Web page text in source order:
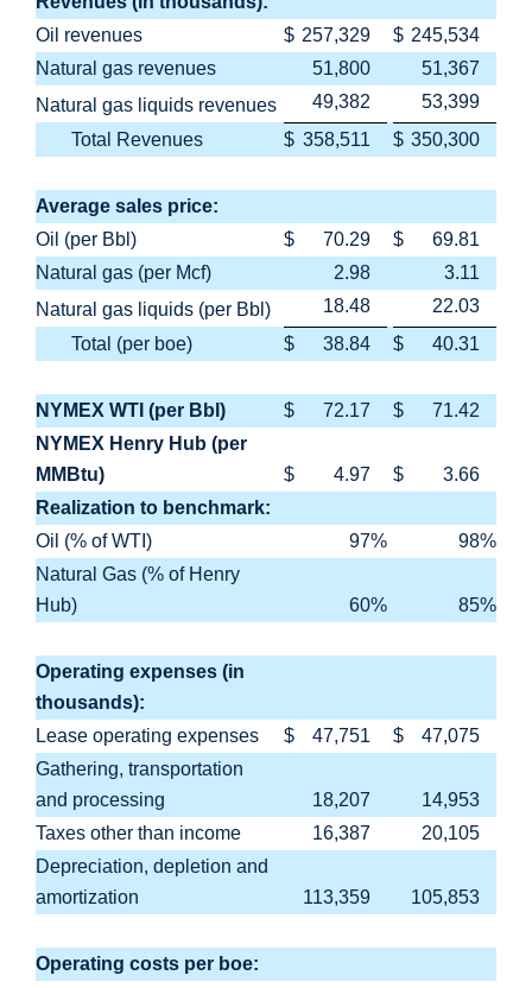
Oil revenues
$ 257,329 $ 245,534
Natural gas revenues
51,800
51,367
Natural gas liquids revenues
49,382
53,399
Total Revenues
$ 358,511 $ 350,300
Average sales price:
Oil (per Bbl)
$ 70.29 $
69.81
Natural gas (per Mcf)
2.98
3.11
Natural gas liquids (per Bbl)
18.48
22.03
Total (per boe)
$ 38.84 $ 40.31
NYMEX WTI (per Bbl) $ 72.17 $
71.42
NYMEX Henry Hub (per
MMBtu)
$ 4.97 $
3.66
Realization to benchmark:
Oil (% of WTI)
97% 98%
Natural Gas (% of Henry
Hub)
60% 85%
Operating expenses (in
thousands):
Lease operating expenses
$ 47,751 $
47,075
Gathering, transportation
and processing
18,207
14,953
Taxes other than income
16,387
20,105
Depreciation, depletion and
amortization
113,359 105,853
Operating costs per boe: